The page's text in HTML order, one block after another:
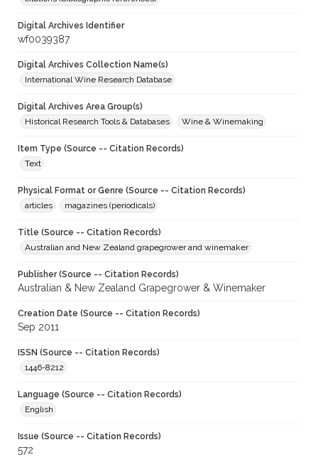
Digital Archives Identifier
wf0039387
Digital Archives Collection Name(s)
International Wine Research Database
Digital Archives Area Group(s)
Historical Research Tools & Databases
Wine & Winemaking
Item Type (Source -- Citation Records)
Text
Physical Format or Genre (Source -- Citation Records)
articles
magazines (periodicals)
Title (Source -- Citation Records)
Australian and New Zealand grapegrower and winemaker
Publisher (Source -- Citation Records)
Australian & New Zealand Grapegrower & Winemaker
Creation Date (Source -- Citation Records)
Sep 2011
ISSN (Source -- Citation Records)
1446-8212
Language (Source -- Citation Records)
English
Issue (Source -- Citation Records)
572